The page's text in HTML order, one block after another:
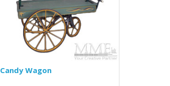
Candy Wagon